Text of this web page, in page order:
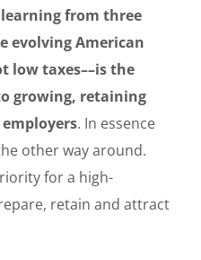
learning from three
evolving American
low taxes––is the
growing, retaining
. In essence
other way around.
for a high-
retain and attract